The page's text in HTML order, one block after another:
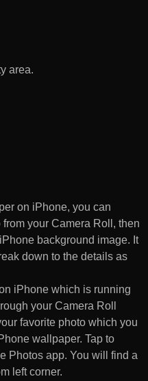
area.
on iPhone, you can
your Camera Roll, then
background image. It
down to the details as
iPhone which is running
your Camera Roll
favorite photo which you
wallpaper. Tap to
Photos app. You will find a
left corner.